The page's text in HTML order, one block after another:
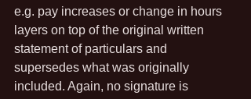
e.g. pay increases or change in hours
layers on top of the original written
statement of particulars and
supersedes what was originally
included. Again, no signature is